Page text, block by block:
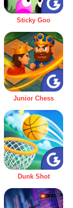
Sticky Goo
Junior Chess
Dunk Shot